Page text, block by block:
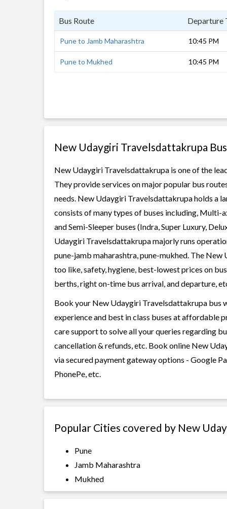
Bus Route Departure
Pune to Jamb Maharashtra 10:45 PM
Pune to Mukhed 10:45 PM
New Udaygiri Travelsdattakrupa
New Udaygiri Travelsdattakrupa is one of the
They provide services on major popular bus
needs. New Udaygiri Travelsdattakrupa holds a
consists of many types of buses including, Multi-
and Semi-Sleeper buses (Indra, Super Luxury,
Udaygiri Travelsdattakrupa majorly runs
pune-jamb maharashtra, pune-mukhed. The
too like, safety, hygiene, best-lowest prices on
berths, right on-time bus arrival, and departure,
Book your New Udaygiri Travelsdattakrupa bus
experience and best in class buses at affordable
care support to solve all your queries regarding
cancellation & refunds, etc. Book online New
via secured payment gateway options - Google
PhonePe, etc.
Popular Cities covered by New
Pune
Jamb Maharashtra
Mukhed